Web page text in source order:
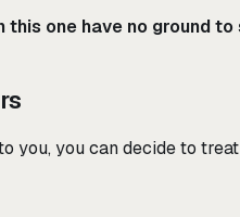
one have no ground to
you, you can decide to